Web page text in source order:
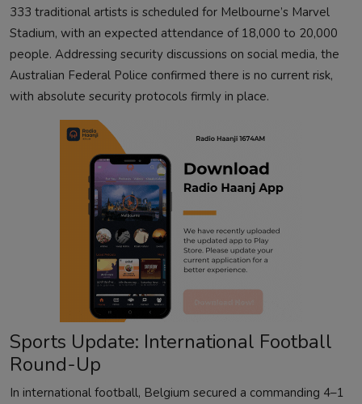
333 traditional artists is scheduled for Melbourne’s Marvel
Stadium, with an expected attendance of 18,000 to 20,000
people. Addressing security discussions on social media, the
Australian Federal Police confirmed there is no current risk,
with absolute security protocols firmly in place.
Sports Update: International Football
Round-Up
In international football, Belgium secured a commanding 4–1